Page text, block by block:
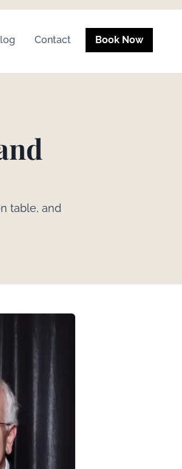
Contact Book Now
table, and